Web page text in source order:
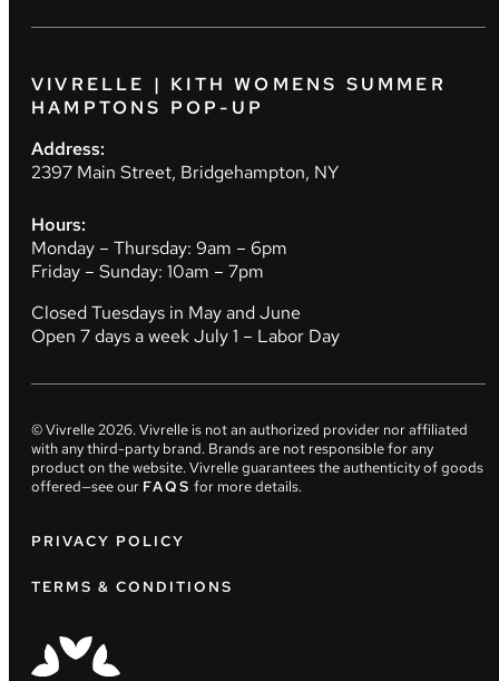
VIVRELLE | KITH WOMENS SUMMER
HAMPTONS POP-UP
Address:
2397 Main Street, Bridgehampton, NY
Hours:
Monday – Thursday: 9am – 6pm
Friday – Sunday: 10am – 7pm
Closed Tuesdays in May and June
Open 7 days a week July 1 – Labor Day
© Vivrelle2026. Vivrelle is not an authorized provider nor affiliated
with any third-party brand. Brands are not responsible for any
product on the website. Vivrelle guarantees the authenticity of goods
offered—see our FAQS for more details.
PRIVACY POLICY
TERMS & CONDITIONS